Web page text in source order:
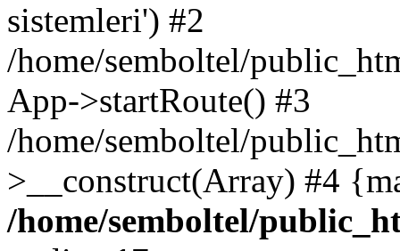
sistemleri') #2
/home/semboltel/
App->startRoute() #3
/home/semboltel/
>__construct(Array) #4
/home/semboltel/